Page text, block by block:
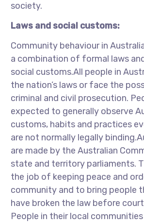
society.
Laws and social customs:
Community behaviour in
a combination of formal laws
social customs.All people in
the nation’s laws or face the
criminal and civil prosecution.
expected to generally observe
customs, habits and practices
are not normally legally
are made by the Australian
state and territory parliaments.
the job of keeping peace and
community and to bring people
have broken the law before
People in their local